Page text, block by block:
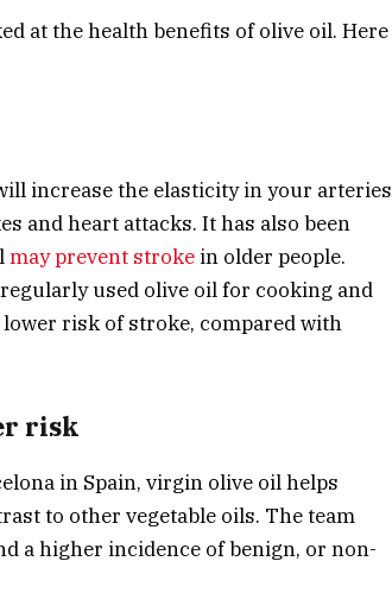
at the health benefits of olive oil. Here
increase the elasticity in your arteries
and heart attacks. It has also been
may prevent stroke in older people.
used olive oil for cooking and
risk of stroke, compared with
risk
in Spain, virgin olive oil helps
to other vegetable oils. The team
a higher incidence of benign, or non-